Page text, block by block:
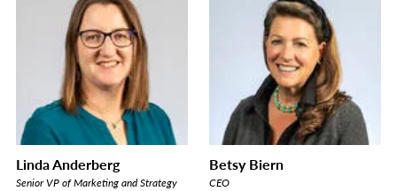
Linda Anderberg
Senior VP of Marketing and Strategy
Betsy Biern
CEO